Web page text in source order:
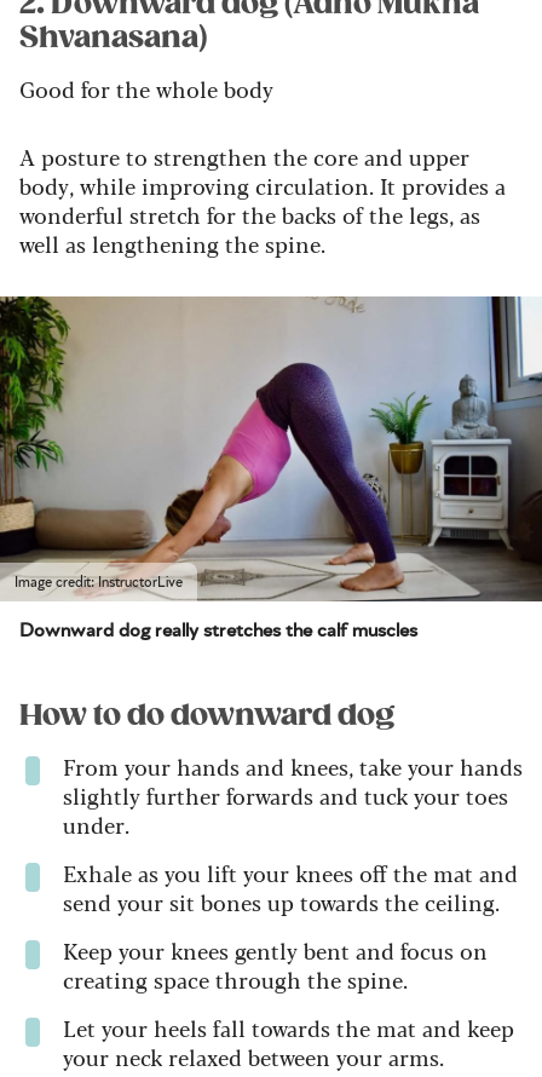
Shvanasana)
Good for the whole body
A posture to strengthen the core and upper
body, while improving circulation. It provides a
wonderful stretch for the backs of the legs, as
well as lengthening the spine.
Image credit: InstructorLive
Downward dog really stretches the calf muscles
How to do downward dog
From your hands and knees, take your hands
slightly further forwards and tuck your toes
under.
Exhale as you lift your knees off the mat and
send your sit bones up towards the ceiling.
Keep your knees gently bent and focus on
creating space through the spine.
Let your heels fall towards the mat and keep
your neck relaxed between your arms.